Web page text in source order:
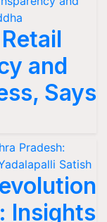
and
Says
Insights